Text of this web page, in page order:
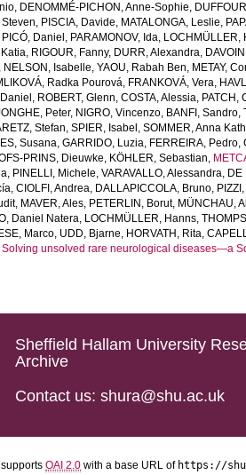
, DENOMMÉ-PICHON, Anne-Sophie,
, PISCIA, Davide, MATALONGA, Leslie,
PICÓ, Daniel , PARAMONOV, Ida, LOCHMÜLLER,
Katia, RIGOUR, Fanny, DURR, Alexandra,
, NELSON, Isabelle,YAOU, Rabah Ben, METAY,
Radka Pourová, FRANKOVÁ, Vera,
, ROBERT, Glenn,COSTA, Alessia, PATCH,
Peter, NIGRO, Vincenzo, BANFI, Sandro,
Stefan,SPIER, Isabel ,SOMMER, Anna
Susana,GARRIDO, Luzia, FERREIRA, Pedro,
PRINS, Dieuwke, KÖHLER, Sebastian,
, PINELLI, Michele,VARAVALLO, Alessandra, DE
,CIOLFI, Andrea, DALLAPICCOLA, Bruno,
, MAVER, Ales, PETERLIN, Borut, MÜNCHAU,
Daniel Natera, LOCHMÜLLER, Hanns,
Marco, UDD, Bjarne, HORVATH, Rita,
Solving unsolved rare neurological diseases—a
Sheffield Hallam University
Archive
Contact us: shura@shu.ac.uk
OAI 2.0 with a base URL of https://